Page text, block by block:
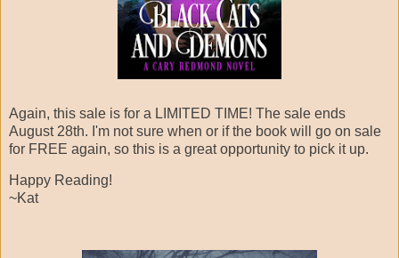
Again, this sale is for a LIMITED TIME! The sale ends
August 28th. I'm not sure when or if the book will go on sale
for FREE again, so this is a great opportunity to pick it up.
Happy Reading!
~Kat